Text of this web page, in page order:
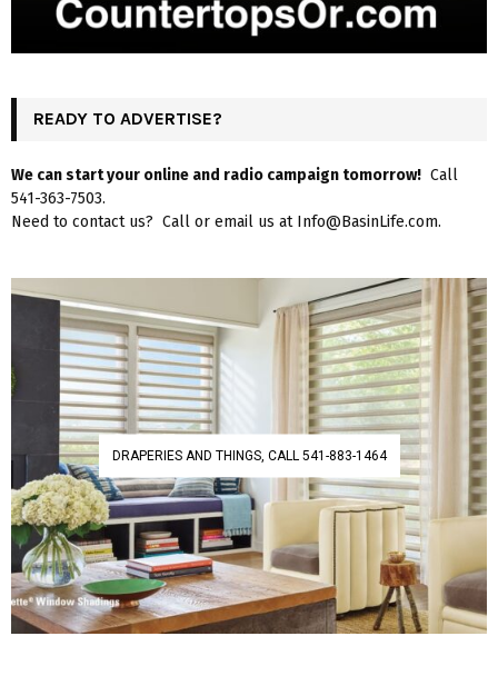
READY TO ADVERTISE?
We can start your online and radio campaign tomorrow! Call
541-363-7503.
Need to contact us? Call or email us at Info@BasinLife.com.
DRAPERIES AND THINGS, CALL 541-883-1464